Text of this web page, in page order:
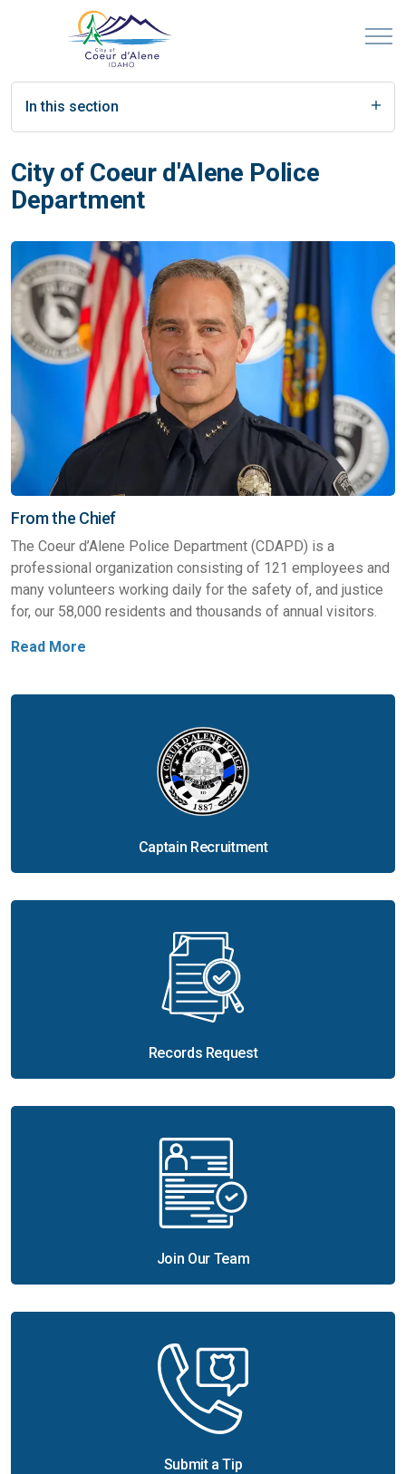
In this section
City of Coeur d'Alene Police
Department
From the Chief
The Coeur d’Alene Police Department (CDAPD) is a
professional organization consisting of 121 employees and
many volunteers working daily for the safety of, and justice
for, our 58,000 residents and thousands of annual visitors.
Read More
Captain Recruitment
Records Request
Join Our Team
Submit a Tip